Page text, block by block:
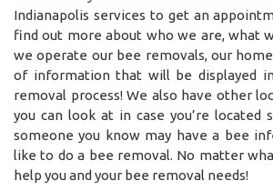
Indianapolis services to get an
find out more about who we are, what
we operate our bee removals, our
of information that will be displayed
removal process! We also have other
you can look at in case you’re located
someone you know may have a bee
like to do a bee removal. No matter
help you and your bee removal needs!